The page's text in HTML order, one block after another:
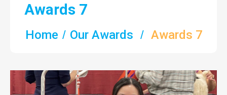
Awards 7
Home Our Awards Awards 7